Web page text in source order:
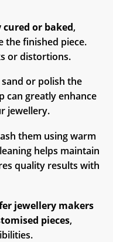
or baked,
the finished piece.
or distortions.
sand or polish the
can greatly enhance
jewellery.
them using warm
helps maintain
quality results with
jewellery makers
pieces,